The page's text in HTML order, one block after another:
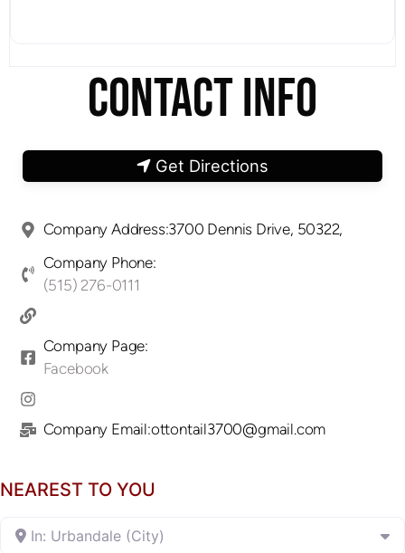
CONTACT INFO
Get Directions
Company Address:3700 Dennis Drive, 50322,
Company Phone:
(515) 276-0111
Company Page:
Facebook
Company Email:ottontail3700@gmail.com
NEAREST TO YOU
In: Urbandale (City)